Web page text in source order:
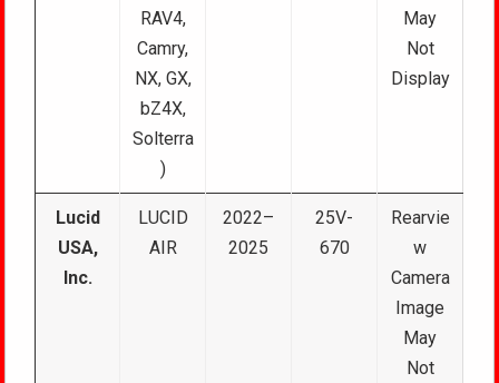
RAV4,
Camry,
NX, GX,
bZ4X,
Solterra
)
May
Not
Display
Lucid
USA,
Inc.
LUCID
AIR
2022–
2025
25V-
670
Rearvie
w
Camera
Image
May
Not